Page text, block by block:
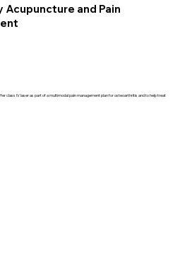
Acupuncture and Pain
class IV laser as part of a multimodal pain management plan for osteoarthritis and to help treat